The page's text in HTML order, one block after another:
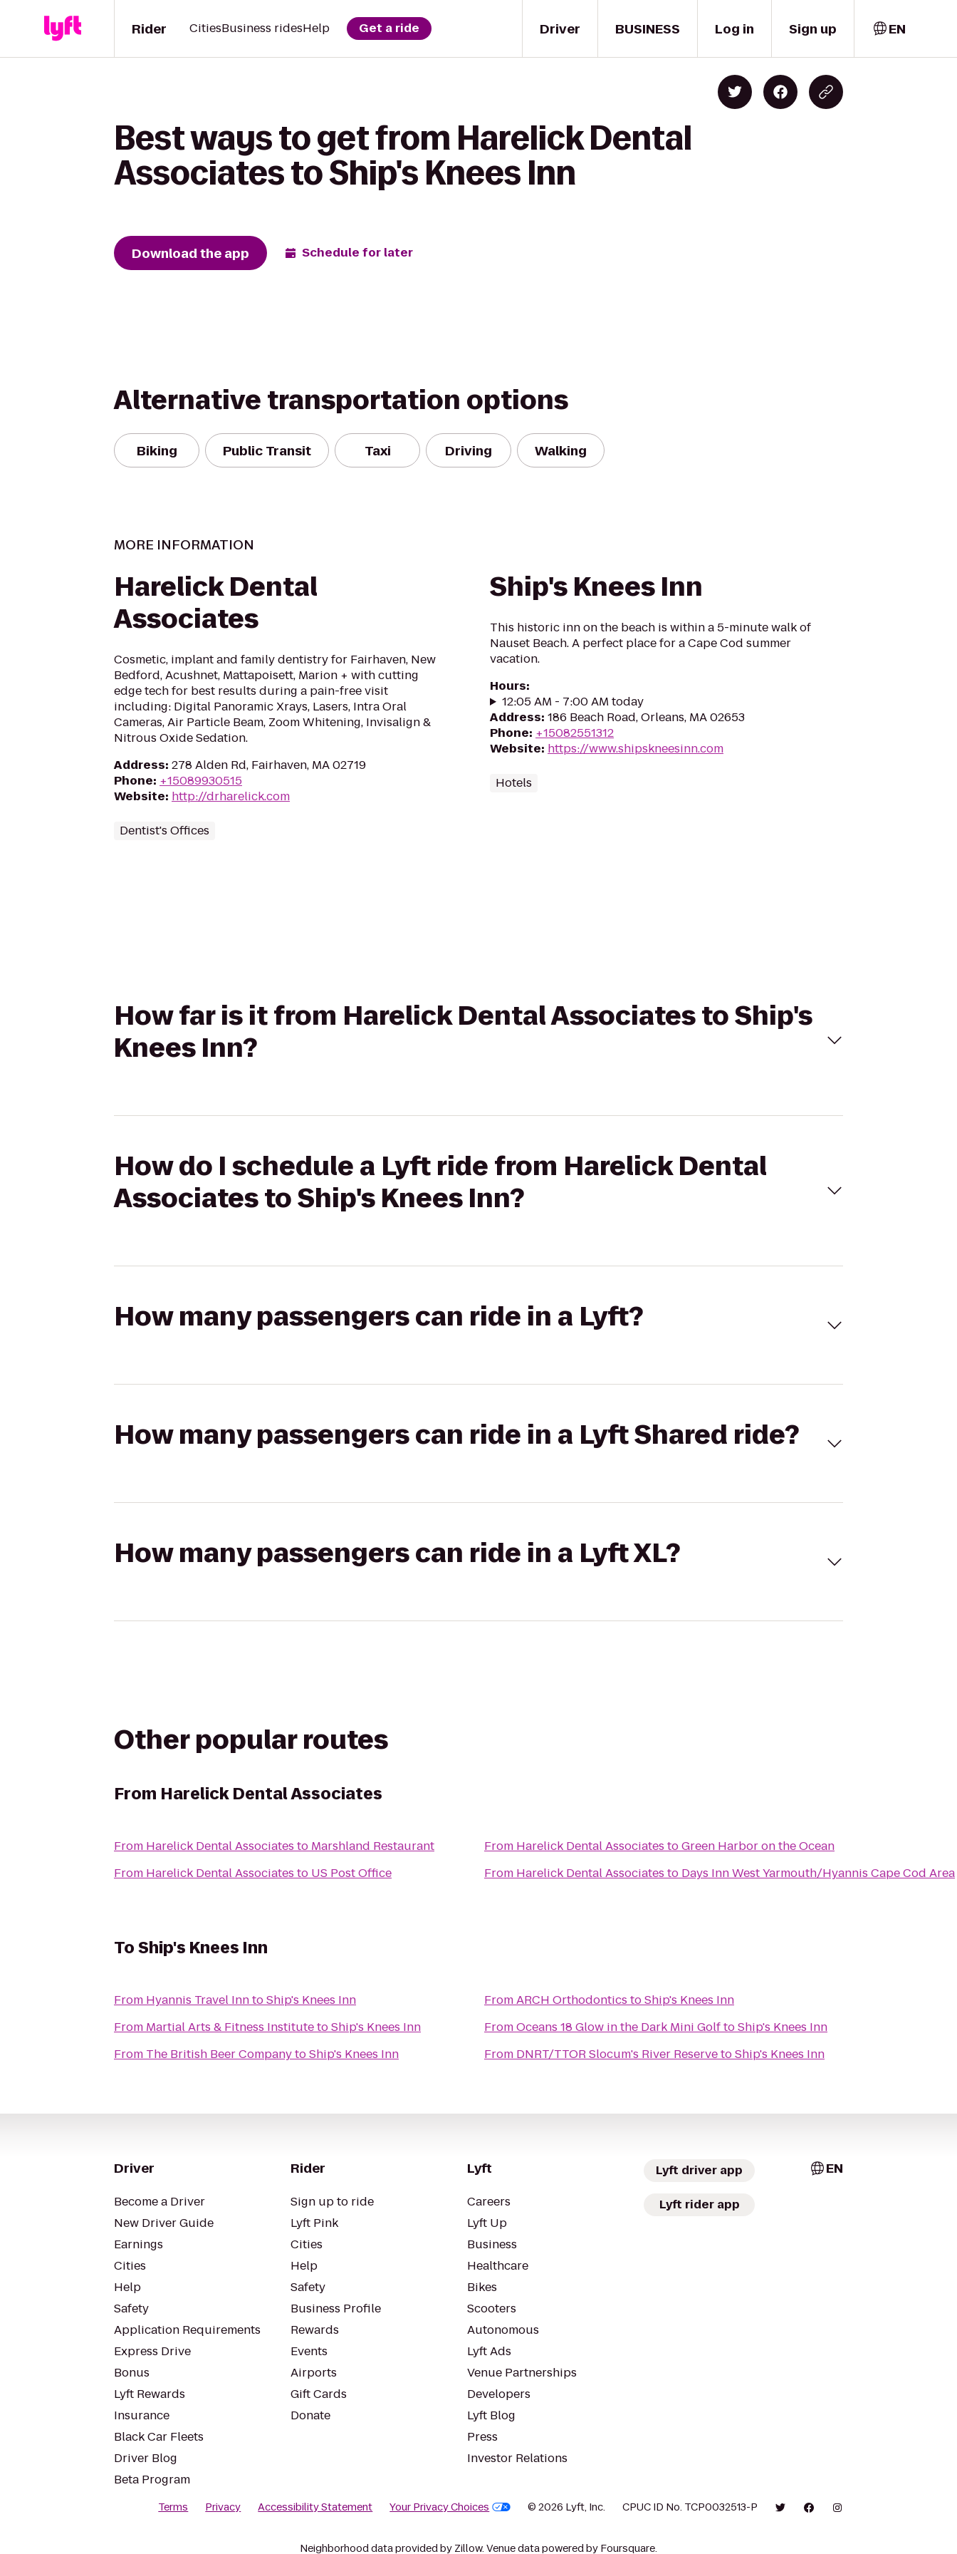
Driver
Rider CitiesBusiness ridesHelp Get a ride BUSINESS Log in Sign up EN
Best ways to get from Harelick Dental
Associates to Ship's Knees Inn
Download the app Schedule for later
Alternative transportation options
Biking Public Transit Taxi Driving Walking
MORE INFORMATION
Harelick Dental
Associates
Cosmetic, implant and family dentistry for Fairhaven, New
Bedford, Acushnet, Mattapoisett, Marion + with cutting
edge tech for best results during a pain-free visit
including: Digital Panoramic Xrays, Lasers, Intra Oral
Cameras, Air Particle Beam, Zoom Whitening, Invisalign &
Nitrous Oxide Sedation.
Address: 278 Alden Rd, Fairhaven, MA 02719
Phone: +15089930515
Website: http://drharelick.com
Dentist's Offices
Ship's Knees Inn
This historic inn on the beach is within a 5-minute walk of
Nauset Beach. A perfect place for a Cape Cod summer
vacation.
Hours:
12:05 AM - 7:00 AM today
Address: 186 Beach Road, Orleans, MA 02653
Phone: +15082551312
Website: https://www.shipskneesinn.com
Hotels
How far is it from Harelick Dental Associates to Ship's
Knees Inn?
How do I schedule a Lyft ride from Harelick Dental
Associates to Ship's Knees Inn?
How many passengers can ride in a Lyft?
How many passengers can ride in a Lyft Shared ride?
How many passengers can ride in a Lyft XL?
Other popular routes
From Harelick Dental Associates
From Harelick Dental Associates to Marshland Restaurant
From Harelick Dental Associates to US Post Office
From Harelick Dental Associates toGreen Harbor on the Ocean
From Harelick Dental Associates to Days Inn West Yarmouth/Hyannis Cape Cod Area
ToShip's Knees Inn
From Hyannis Travel InntoShip's Knees Inn
From Martial Arts & Fitness InstitutetoShip's Knees Inn
From The British Beer CompanytoShip's Knees Inn
FromARCH Orthodontics toShip's Knees Inn
FromOceans 18 Glow in the Dark Mini GolftoShip's Knees Inn
From DNRT/TTOR Slocum's River ReservetoShip's Knees Inn
Driver
Become a Driver
New Driver Guide
Earnings
Cities
Help
Safety
Application Requirements
Express Drive
Bonus
Lyft Rewards
Insurance
Black Car Fleets
Driver Blog
Beta Program
Rider
Sign up to ride
Lyft Pink
Cities
Help
Safety
Business Profile
Rewards
Events
Airports
Gift Cards
Donate
Lyft
Careers
Lyft Up
Business
Healthcare
Bikes
Scooters
Autonomous
Lyft Ads
Venue Partnerships
Developers
Lyft Blog
Press
Investor Relations
Lyft driver app
Lyft rider app
EN
Terms Privacy Accessibility Statement Your Privacy Choices © 2026 Lyft, Inc. CPUC ID No. TCP0032513-P
Neighborhood data provided by Zillow. Venue data powered by Foursquare.